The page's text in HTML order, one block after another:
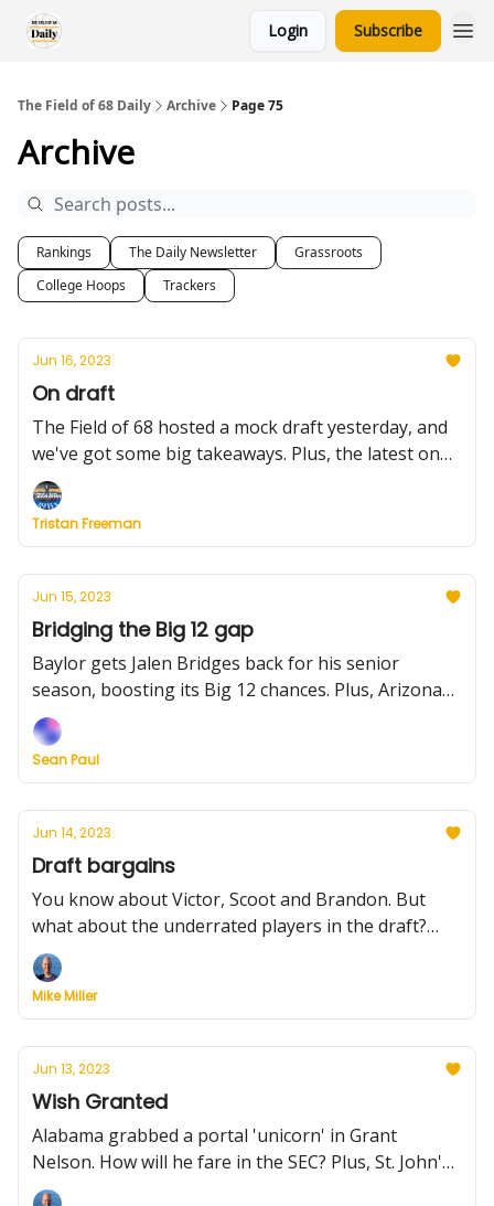
Login Subscribe
The Field of 68 Daily Archive Page 75
Archive
Rankings The Daily Newsletter
Grassroots
College Hoops
Trackers
Jun 16, 2023
On draft
The Field of 68 hosted a mock draft yesterday, and
we've got some big takeaways. Plus, the latest on
Antonio Reeves and more.
Tristan Freeman
Jun 15, 2023
Bridging the Big 12 gap
Baylor gets Jalen Bridges back for his senior
season, boosting its Big 12 chances. Plus, Arizona
adds frontcourt depth and Purdue finds its latest
target
Sean Paul
Jun 14, 2023
Draft bargains
You know about Victor, Scoot and Brandon. But
what about the underrated players in the draft?
Oftentimes, they're college stars who can help
contenders. We take a look today.
Mike Miller
Jun 13, 2023
Wish Granted
Alabama grabbed a portal 'unicorn' in Grant
Nelson. How will he fare in the SEC? Plus, St. John's
adds an elite talent, and more